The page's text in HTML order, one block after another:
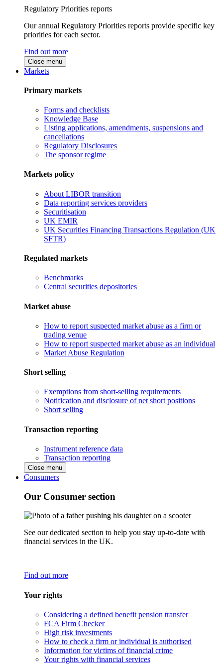
Regulatory Priorities reports
Our annual Regulatory Priorities reports provide specific key
priorities for each sector.
Find out more
Close menu
Markets
Primary markets
Forms and checklists
Knowledge Base
Listing applications, amendments, suspensions and
cancellations
Regulatory Disclosures
The sponsor regime
Markets policy
About LIBOR transition
Data reporting services providers
Securitisation
UK EMIR
UK Securities Financing Transactions Regulation (UK
SFTR)
Regulated markets
Benchmarks
Central securities depositories
Market abuse
How to report suspected market abuse as a firm or
trading venue
How to report suspected market abuse as an individual
Market Abuse Regulation
Short selling
Exemptions from short-selling requirements
Notification and disclosure of net short positions
Short selling
Transaction reporting
Instrument reference data
Transaction reporting
Close menu
Consumers
Our Consumer section
See our dedicated section to help you stay up-to-date with
financial services in the UK.
Find out more
Your rights
Considering a defined benefit pension transfer
FCA Firm Checker
High risk investments
How to check a firm or individual is authorised
Information for victims of financial crime
Your rights with financial services